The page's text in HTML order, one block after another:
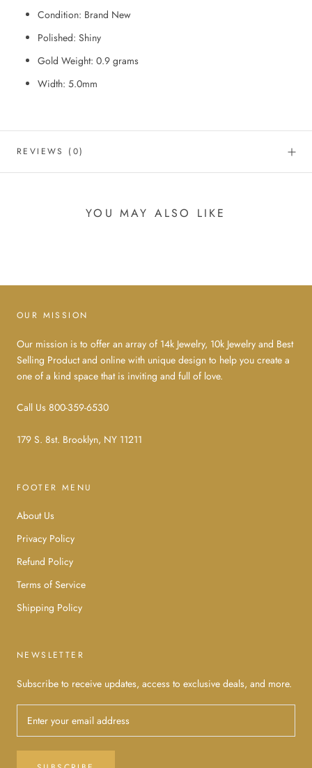
Condition: Brand New
Polished: Shiny
Gold Weight: 0.9 grams
Width: 5.0mm
REVIEWS (0)
YOU MAY ALSO LIKE
OUR MISSION
Our mission is to offer an array of 14k Jewelry, 10k Jewelry and Best
Selling Product and online with unique design to help you create a
one of a kind space that is inviting and full of love.
Call Us 800-359-6530
179 S. 8st. Brooklyn, NY 11211
FOOTER MENU
About Us
Privacy Policy
Refund Policy
Terms of Service
Shipping Policy
NEWSLETTER
Subscribe to receive updates, access to exclusive deals, and more.